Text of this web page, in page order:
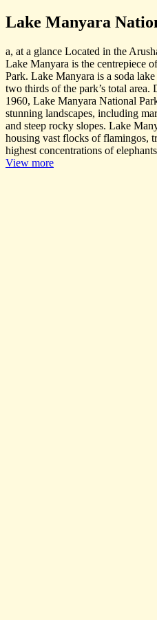
Lake Manyara
a, at a glance Located in the
Lake Manyara is the centrepiece
Park. Lake Manyara is a soda
two thirds of the park’s total area.
1960, Lake Manyara National
stunning landscapes, including
and steep rocky slopes. Lake
housing vast flocks of flamingos,
highest concentrations of
View more